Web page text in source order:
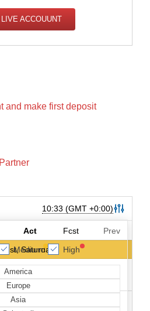
ACCOUUNT
and make first deposit